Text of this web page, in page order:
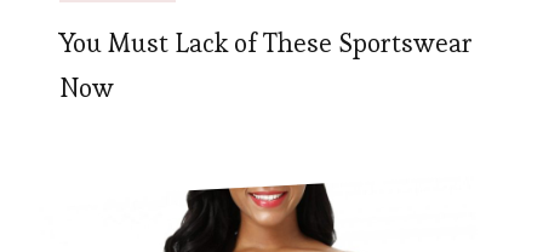
You Must Lack of These Sportswear
Now